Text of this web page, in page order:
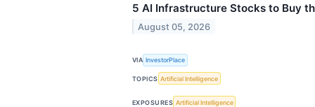
5 AI Infrastructure Stocks to Buy
August 05, 2026
VIA InvestorPlace
TOPICS Artificial Intelligence
EXPOSURES Artificial Intelligence